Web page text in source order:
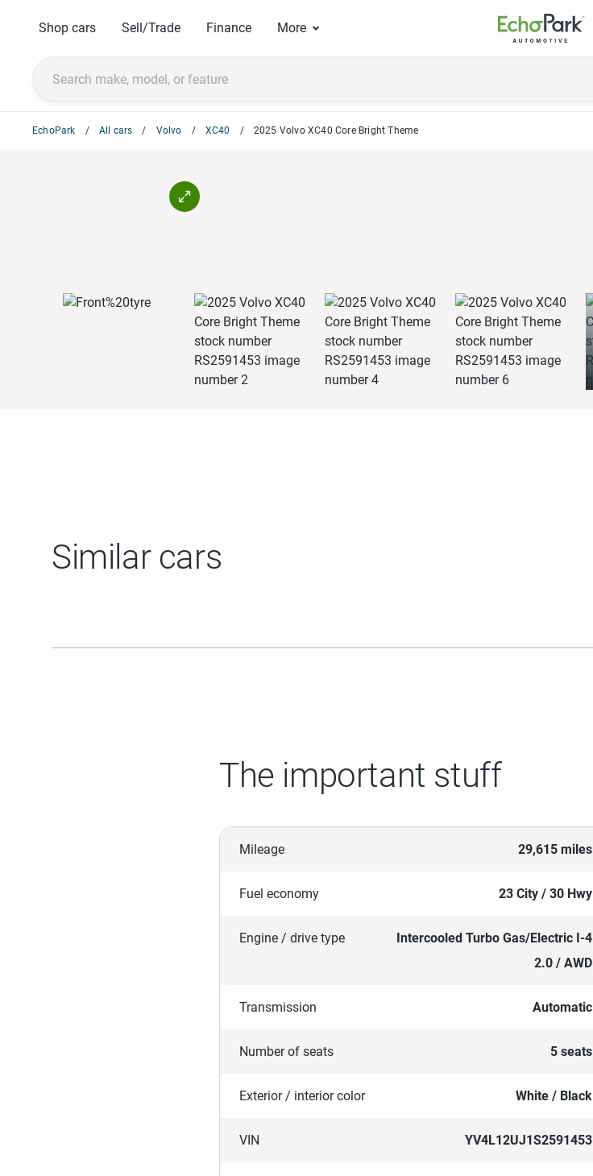
Shop cars Sell/Trade Finance More
EchoPark All cars Volvo XC40 2025 Volvo XC40 Core Bright Theme
Similar cars
The important stuff
Mileage 29,615 miles
Fuel economy 23 City / 30 Hwy
Engine / drive type
Intercooled Turbo Gas/Electric I-4
2.0 / AWD
Transmission Automatic
Number of seats 5 seats
Exterior / interior color White / Black
VIN YV4L12UJ1S2591453